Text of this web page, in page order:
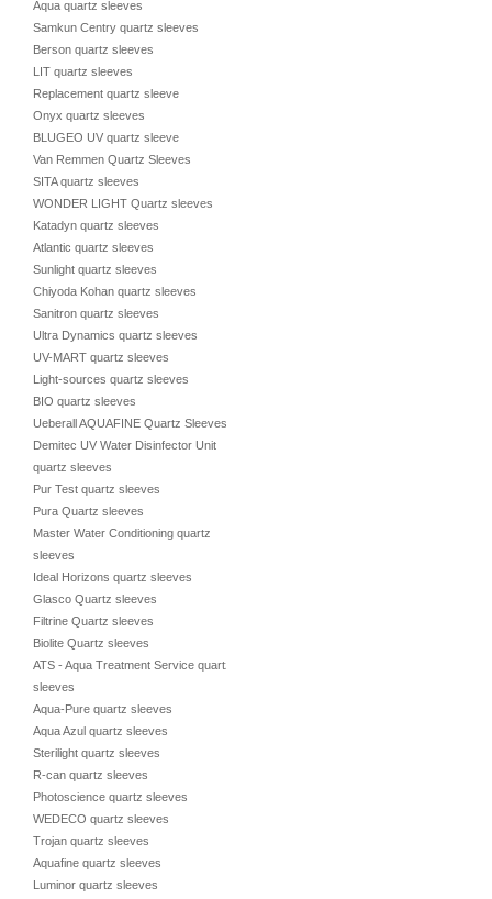
Aqua quartz sleeves
Samkun Centry quartz sleeves
Berson quartz sleeves
LIT quartz sleeves
Replacement quartz sleeve
Onyx quartz sleeves
BLUGEO UV quartz sleeve
Van Remmen Quartz Sleeves
SITA quartz sleeves
WONDER LIGHT Quartz sleeves
Katadyn quartz sleeves
Atlantic quartz sleeves
Sunlight quartz sleeves
Chiyoda Kohan quartz sleeves
Sanitron quartz sleeves
Ultra Dynamics quartz sleeves
UV-MART quartz sleeves
Light-sources quartz sleeves
BIO quartz sleeves
Ueberall AQUAFINE Quartz Sleeves
Demitec UV Water Disinfector Unit
quartz sleeves
Pur Test quartz sleeves
Pura Quartz sleeves
Master Water Conditioning quartz
sleeves
Ideal Horizons quartz sleeves
Glasco Quartz sleeves
Filtrine Quartz sleeves
Biolite Quartz sleeves
ATS - Aqua Treatment Service quartz
sleeves
Aqua-Pure quartz sleeves
Aqua Azul quartz sleeves
Sterilight quartz sleeves
R-can quartz sleeves
Photoscience quartz sleeves
WEDECO quartz sleeves
Trojan quartz sleeves
Aquafine quartz sleeves
Luminor quartz sleeves